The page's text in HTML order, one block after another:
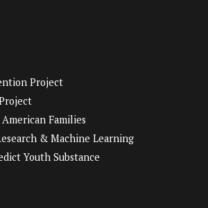
Project
Families
& Machine Learning
Youth Substance